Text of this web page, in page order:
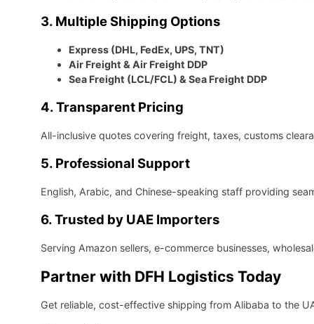
3. Multiple Shipping Options
Express (DHL, FedEx, UPS, TNT)
Air Freight & Air Freight DDP
Sea Freight (LCL/FCL) & Sea Freight DDP
4. Transparent Pricing
All-inclusive quotes covering freight, taxes, customs
5. Professional Support
English, Arabic, and Chinese-speaking staff providing
6. Trusted by UAE Importers
Serving Amazon sellers, e-commerce businesses,
Partner with DFH Logistics Today
Get reliable, cost-effective shipping from Alibaba to the